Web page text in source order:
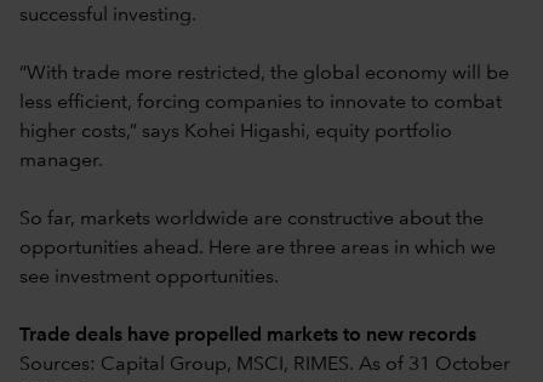
successful investing.
“With trade more restricted, the global economy will be
less efficient, forcing companies to innovate to combat
higher costs,” says Kohei Higashi, equity portfolio
manager.
So far, markets worldwide are constructive about the
opportunities ahead. Here are three areas in which we
see investment opportunities.
Trade deals have propelled markets to new records
Sources: Capital Group, MSCI, RIMES. As of 31 October